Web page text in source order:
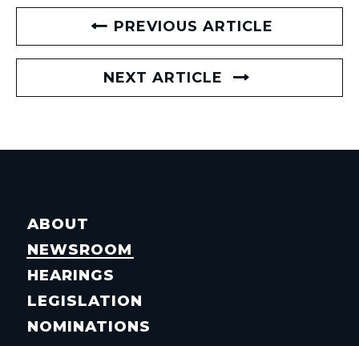
PREVIOUS ARTICLE
NEXT ARTICLE
ABOUT
NEWSROOM
HEARINGS
LEGISLATION
NOMINATIONS